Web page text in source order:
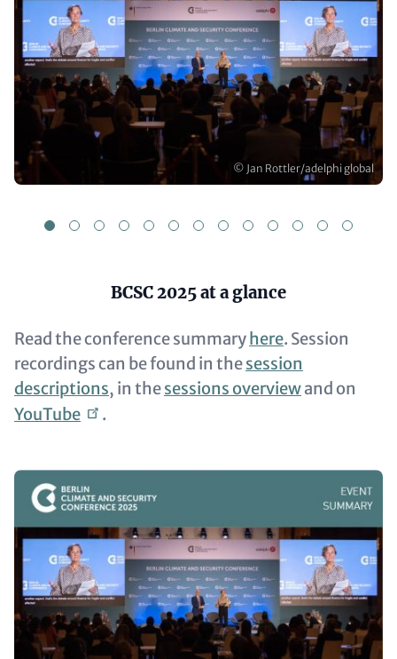
Copyright
© Jan Rottler/adelphi global
1 2 3 4 5 6 7 8 9 10 11
BCSC 2025 at a glance
Read the conference summary here. Session
recordings can be found in thesession
descriptions, in thesessions overviewand on
YouTube
.
Image